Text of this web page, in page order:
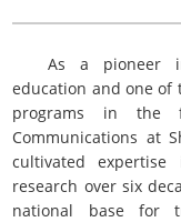
置
As a pioneer
education and one
programs in the
Communications at
cultivated
research over six
national base for